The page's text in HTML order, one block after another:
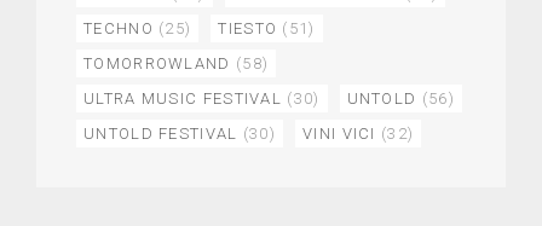
TECHNO (25) TIESTO (51)
TOMORROWLAND (58)
ULTRA MUSIC FESTIVAL (30) UNTOLD (56)
UNTOLD FESTIVAL (30) VINI VICI (32)